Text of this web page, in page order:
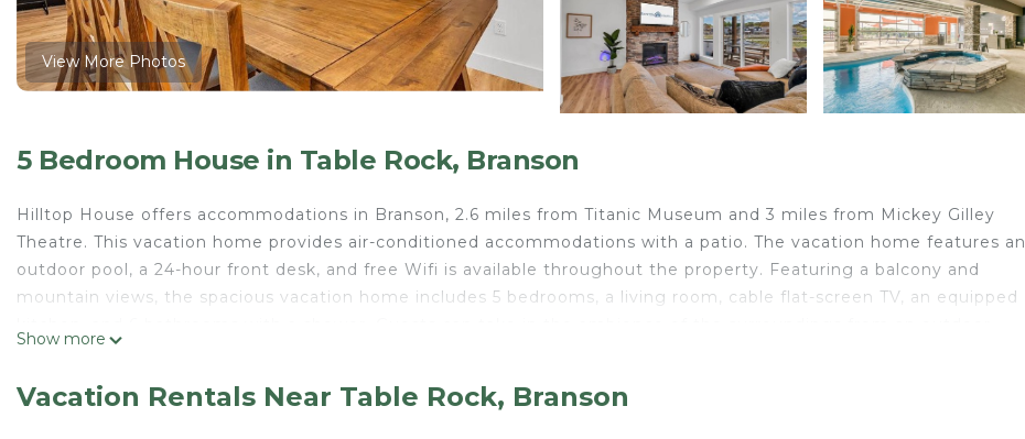
View More Photos
5 Bedroom House in Table Rock, Branson
Hilltop House offers accommodations in Branson, 2.6 miles from Titanic Museum and 3 miles from Mickey Gilley
Theatre. This vacation home provides air-conditioned accommodations with a patio. The vacation home features an
outdoor pool, a 24-hour front desk, and free Wifi is available throughout the property. Featuring a balcony and
mountain views, the spacious vacation home includes 5 bedrooms, a living room, cable flat-screen TV, an equipped
from Hilltop House, while Table Rock State Park is 3.6 miles from the property.
Show more
Vacation Rentals Near Table Rock, Branson